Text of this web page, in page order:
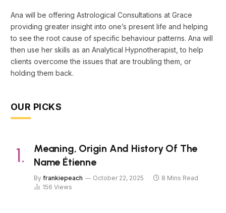
Ana will be offering Astrological Consultations at Grace
providing greater insight into one’s present life and helping
to see the root cause of specific behaviour patterns. Ana will
then use her skills as an Analytical Hypnotherapist, to help
clients overcome the issues that are troubling them, or
holding them back.
OUR PICKS
Meaning, Origin And History Of The
Name Étienne
By frankiepeach October 22, 2025
8 Mins Read
156 Views